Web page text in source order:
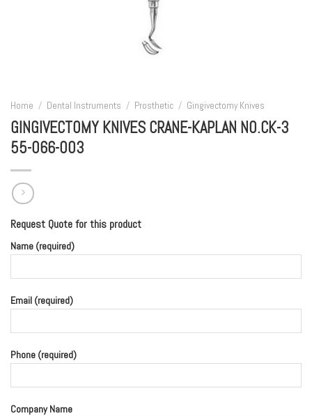
Home / Dental Instruments / Prosthetic / Gingivectomy Knives
GINGIVECTOMY KNIVES CRANE-KAPLAN NO.CK-3
55-066-003
Request Quote for this product
Name (required)
Email (required)
Phone (required)
Company Name